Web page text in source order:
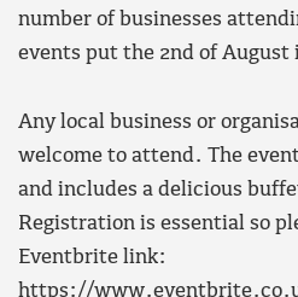
number of businesses
events put the 2nd of August
Any local business or
welcome to attend. The
and includes a delicious
Registration is essential so
Eventbrite link:
https://